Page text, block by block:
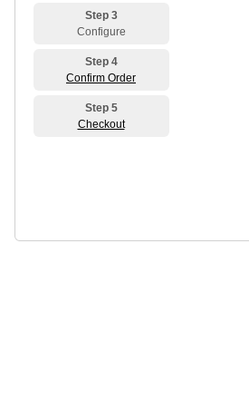
Step 3
Configure
Step 4
Confirm Order
Step 5
Checkout